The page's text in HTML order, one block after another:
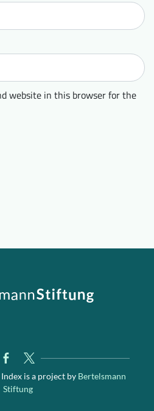
website in this browser for the
is a project byBertelsmann
Stiftung